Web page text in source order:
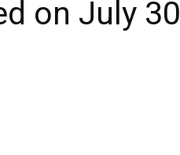
on July 30